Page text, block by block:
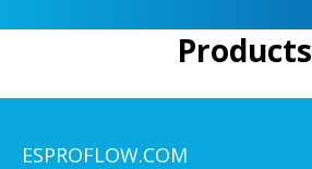
Products
ESPROFLOW.COM